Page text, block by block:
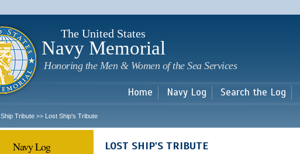
main
The United States
Navy Memorial
Honoring the Men & Women of the Sea Services
Home Navy Log Search the Log
Ship Tribute >> Lost Ship's Tribute
Navy Log LOST SHIP'S TRIBUTE